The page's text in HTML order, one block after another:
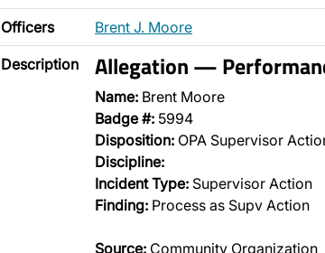
Officers Brent J. Moore
Description Allegation —
Name: Brent Moore
Badge #: 5994
Disposition: OPA Supervisor
Discipline:
Incident Type: Supervisor Action
Finding: Process as Supv Action
Source: Community Organization